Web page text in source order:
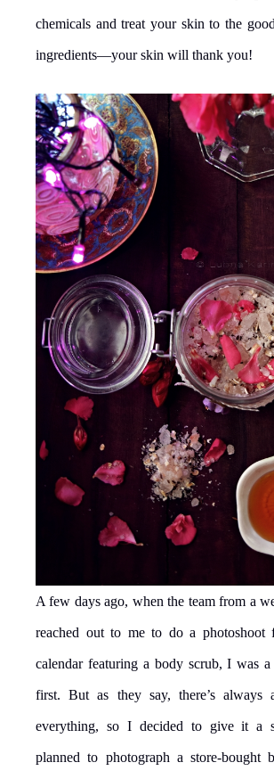
chemicals and treat your skin to the
ingredients—your skin will thank you!
A few days ago, when the team from a
reached out to me to do a photoshoot
calendar featuring a body scrub, I was
first. But as they say, there’s
everything, so I decided to give it a
planned to photograph a store-bought